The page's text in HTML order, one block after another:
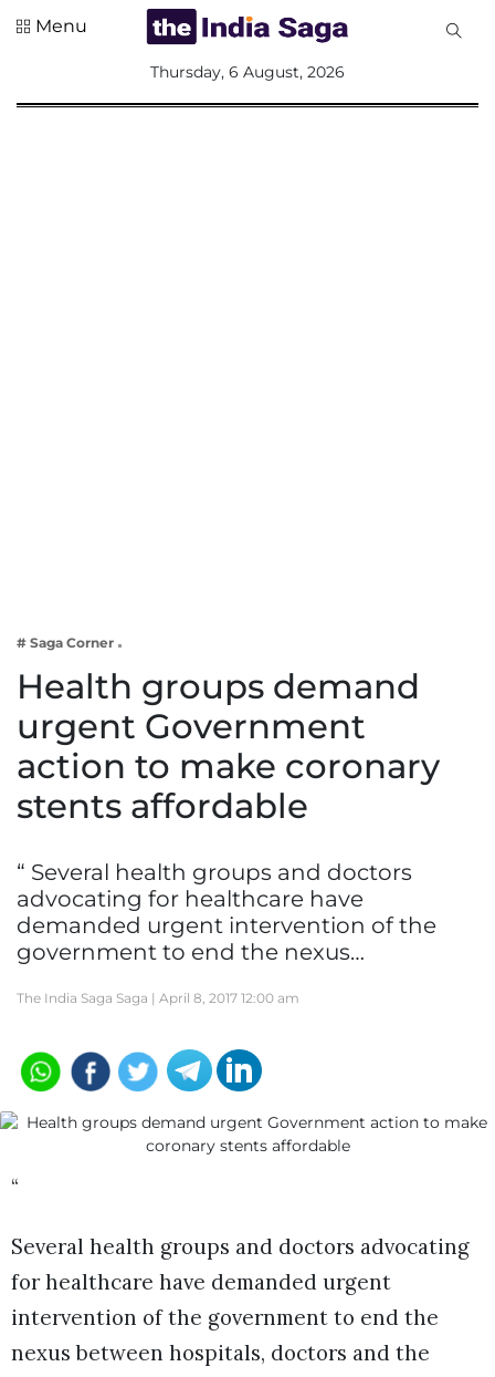
Lifestyle
Menu
Thursday, 6 August, 2026
# Saga Corner
Health groups demand
urgent Government
action to make coronary
stents affordable
“ Several health groups and doctors
advocating for healthcare have
demanded urgent intervention of the
government to end the nexus…
The India Saga Saga | April 8, 2017 12:00 am
“
Several health groups and doctors advocating
for healthcare have demanded urgent
intervention of the government to end the
nexus between hospitals, doctors and the